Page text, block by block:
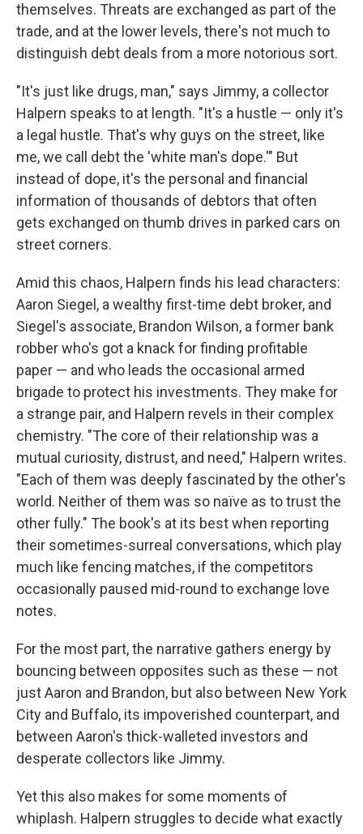
themselves. Threats are exchanged as part of the
trade, and at the lower levels, there's not much to
distinguish debt deals from a more notorious sort.
"It's just like drugs, man," says Jimmy, a collector
Halpern speaks to at length. "It's a hustle — only it's
a legal hustle. That's why guys on the street, like
me, we call debt the 'white man's dope.'" But
instead of dope, it's the personal and financial
information of thousands of debtors that often
gets exchanged on thumb drives in parked cars on
street corners.
Amid this chaos, Halpern finds his lead characters:
Aaron Siegel, a wealthy first-time debt broker, and
Siegel's associate, Brandon Wilson, a former bank
robber who's got a knack for finding profitable
paper — and who leads the occasional armed
brigade to protect his investments. They make for
a strange pair, and Halpern revels in their complex
chemistry. "The core of their relationship was a
mutual curiosity, distrust, and need," Halpern writes.
"Each of them was deeply fascinated by the other's
world. Neither of them was so naïve as to trust the
other fully." The book's at its best when reporting
their sometimes-surreal conversations, which play
much like fencing matches, if the competitors
occasionally paused mid-round to exchange love
notes.
For the most part, the narrative gathers energy by
bouncing between opposites such as these — not
just Aaron and Brandon, but also between New York
City and Buffalo, its impoverished counterpart, and
between Aaron's thick-walleted investors and
desperate collectors like Jimmy.
Yet this also makes for some moments of
whiplash. Halpern struggles to decide what exactly